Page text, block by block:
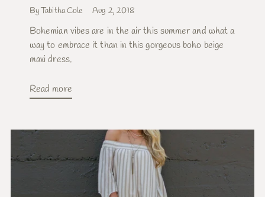
By Tabitha Cole Aug 2, 2018
Bohemian vibes are in the air this summer and what a
way to embrace it than in this gorgeous boho beige
maxi dress.
Read more